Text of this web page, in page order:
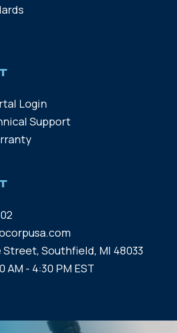
Login
Support
Street, Southfield, MI 48033
AM - 4:30 PM EST